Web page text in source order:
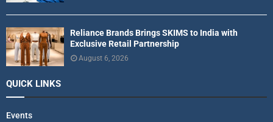
Reliance Brands Brings SKIMS to India with
Exclusive Retail Partnership
August 6, 2026
QUICK LINKS
Events